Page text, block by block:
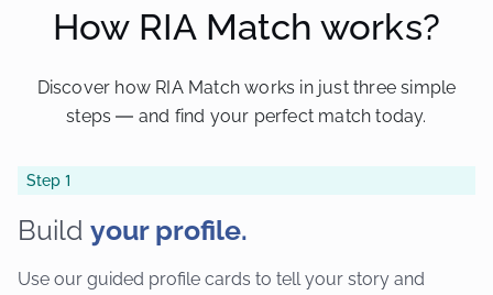
How RIA Match works?
Discover how RIA Match works in just three simple
steps — and find your perfect match today.
Step 1
Build your profile.
Use our guided profile cards to tell your story and